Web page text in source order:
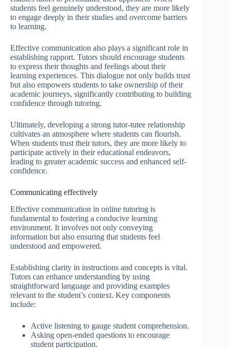
students feel genuinely understood, they are more likely
to engage deeply in their studies and overcome barriers
to learning.
Effective communication also plays a significant role in
establishing rapport. Tutors should encourage students
to express their thoughts and feelings about their
learning experiences. This dialogue not only builds trust
but also empowers students to take ownership of their
academic journeys, significantly contributing to building
confidence through tutoring.
Ultimately, developing a strong tutor-tutee relationship
cultivates an atmosphere where students can flourish.
When students trust their tutors, they are more likely to
participate actively in their educational endeavors,
leading to greater academic success and enhanced self-
confidence.
Communicating effectively
Effective communication in online tutoring is
fundamental to fostering a conducive learning
environment. It involves not only conveying
information but also ensuring that students feel
understood and empowered.
Establishing clarity in instructions and concepts is vital.
Tutors can enhance understanding by using
straightforward language and providing examples
relevant to the student’s context. Key components
include:
Active listening to gauge student comprehension.
Asking open-ended questions to encourage
student participation.